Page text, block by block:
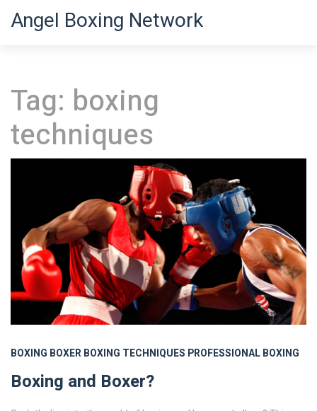
Angel Boxing Network
Tag: boxing
techniques
BOXING BOXERBOXING TECHNIQUES PROFESSIONAL BOXING
Boxing and Boxer?